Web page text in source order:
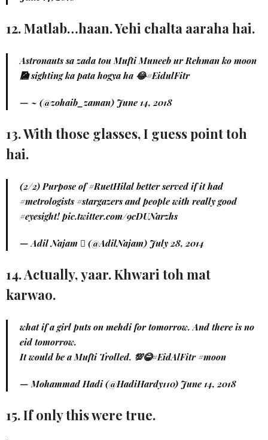
12. Matlab…haan. Yehi chalta aaraha hai.
Astronauts sa zada tou Mufti Muneeb ur Rehman ko moon
🎑 sighting ka pata hogya ha 😂#EidulFitr
— ~ (@zohaib_zaman) June 14, 2018
13. With those glasses, I guess point toh
hai.
(2/2) Purpose of#RuetHilal better served if it had
#metrologists #stargazersand people with really good
#eyesight! pic.twitter.com/9cDUNarzhs
— Adil Najam  (@AdilNajam) July 28, 2014
14. Actually, yaar. Khwari toh mat
karwao.
what if a girl puts on mehdi for tomorrow. And there is no
eid tomorrow.
It would be a Mufti Trolled. 💯😂#EidAlFitr #moon
— Mohammad Hadi (@HadiHardy110) June 14, 2018
15. If only this were true.